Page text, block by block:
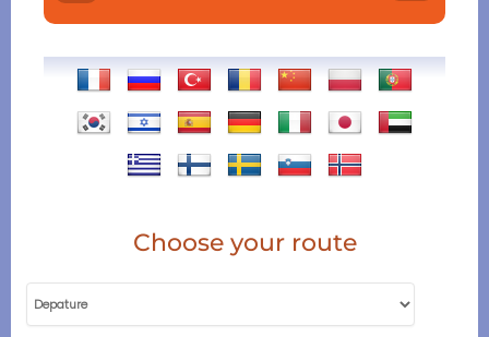
Choose your route